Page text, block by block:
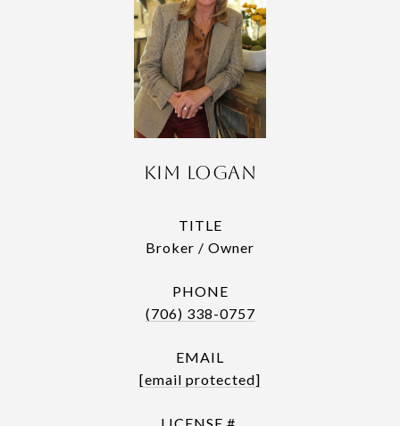
Kim Logan
TITLE
Broker / Owner
PHONE
(706) 338-0757
EMAIL
[email protected]